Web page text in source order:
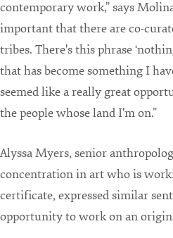
contemporary work,” says
important that there are co-
tribes. There's this phrase
that has become something I
seemed like a really great
the people whose land I'm on.”
Alyssa Myers, senior
concentration in art who is
certificate, expressed similar
opportunity to work on an